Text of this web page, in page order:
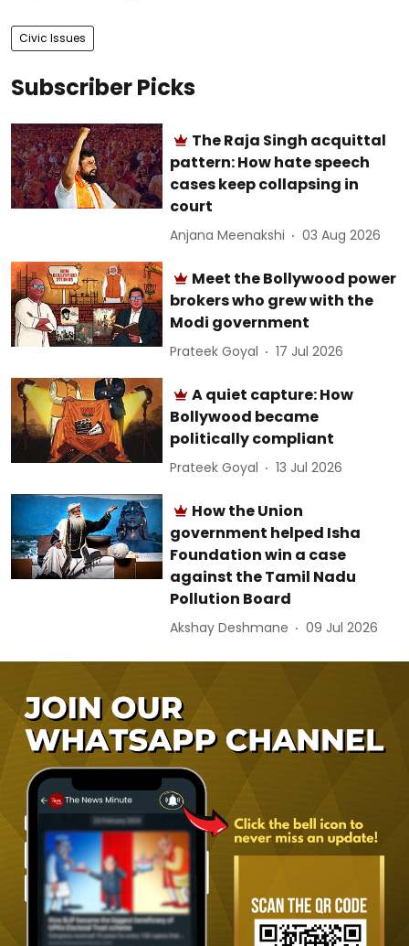
Civic Issues
Subscriber Picks
The Raja Singh acquittal
pattern: How hate speech
cases keep collapsing in
court
Anjana Meenakshi 03 Aug 2026
Meet the Bollywood power
brokers who grew with the
Modi government
Prateek Goyal 17 Jul 2026
A quiet capture: How
Bollywood became
politically compliant
Prateek Goyal 13 Jul 2026
How the Union
government helped Isha
Foundation win a case
against the Tamil Nadu
Pollution Board
Akshay Deshmane 09 Jul 2026